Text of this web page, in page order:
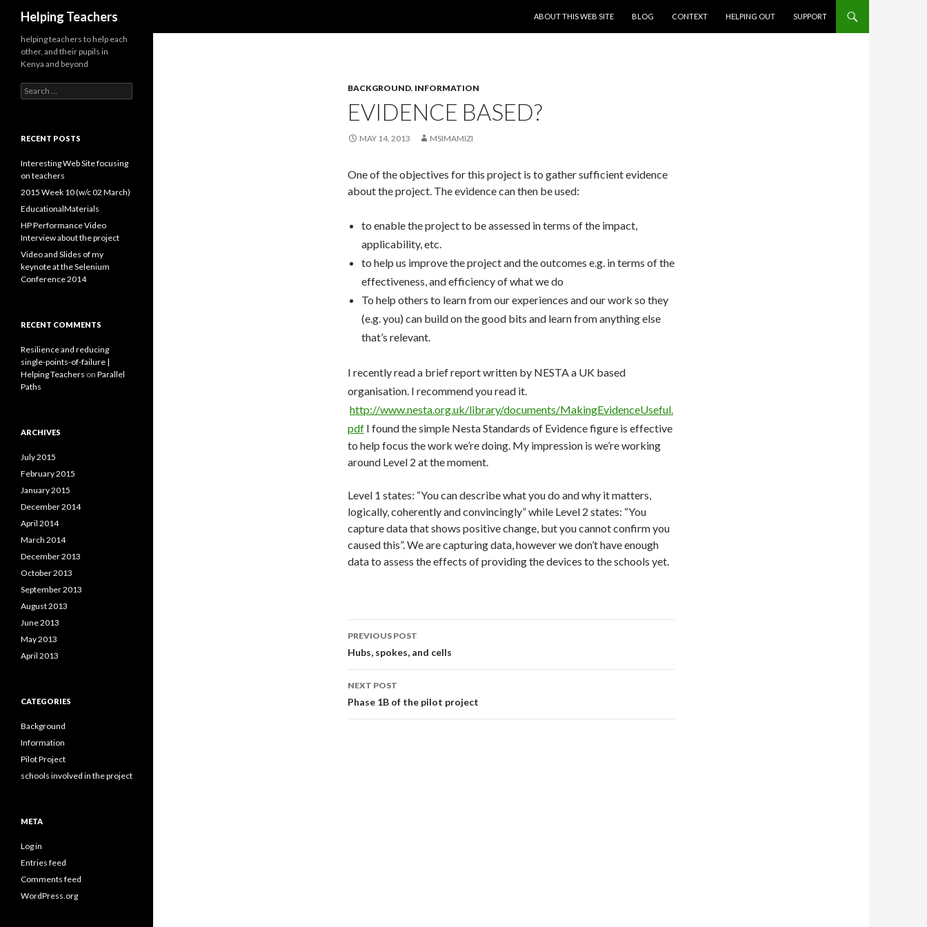
Helping Teachers
ABOUT THIS WEB SITE
BLOG CONTEXT HELPING OUT SUPPORT
BACKGROUND, INFORMATION
EVIDENCE BASED?
MAY 14, 2013 MSIMAMIZI
One of the objectives for this project is to gather sufficient evidence
about the project. The evidence can then be used:
to enable the project to be assessed in terms of the impact,
applicability, etc.
to help us improve the project and the outcomes e.g. in terms of the
effectiveness, and efficiency of what we do
To help others to learn from our experiences and our work so they
(e.g. you) can build on the good bits and learn from anything else
that’s relevant.
I recently read a brief report written by NESTA a UK based
organisation. I recommend you read it.
http://www.nesta.org.uk/library/documents/MakingEvidenceUseful.
pdf I found the simple Nesta Standards of Evidence figure is effective
to help focus the work we’re doing. My impression is we’re working
around Level 2 at the moment.
Level 1 states: “You can describe what you do and why it matters,
logically, coherently and convincingly” while Level 2 states: “You
capture data that shows positive change, but you cannot confirm you
caused this”. We are capturing data, however we don’t have enough
data to assess the effects of providing the devices to the schools yet.
Post
navigation
PREVIOUS POST
Hubs, spokes, and cells
NEXT POST
Phase 1B of the pilot project
helping teachers to help each
other, and their pupils in
Kenya and beyond
Search
for:
RECENT POSTS
Interesting Web Site focusing
on teachers
2015 Week 10 (w/c 02 March)
EducationalMaterials
HP Performance Video
Interview about the project
Video and Slides of my
keynote at the Selenium
Conference 2014
RECENT COMMENTS
Resilience and reducing
single-points-of-failure |
Helping Teachers on Parallel
Paths
ARCHIVES
July 2015
February 2015
January 2015
December 2014
April 2014
March 2014
December 2013
October 2013
September 2013
August 2013
June 2013
May 2013
April 2013
CATEGORIES
Background
Information
Pilot Project
schools involved in the project
META
Log in
Entries feed
Comments feed
WordPress.org